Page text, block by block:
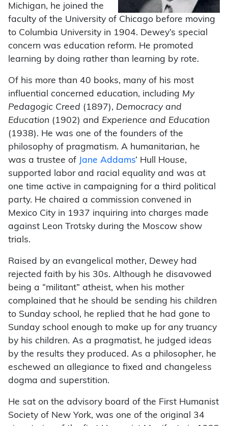
Michigan, he joined the
faculty of the University of Chicago before moving
to Columbia University in 1904. Dewey’s special
concern was education reform. He promoted
learning by doing rather than learning by rote.
Of his more than 40 books, many of his most
influential concerned education, including My
Pedagogic Creed (1897), Democracy and
Education (1902) and Experience and Education
(1938). He was one of the founders of the
philosophy of pragmatism. A humanitarian, he
was a trustee of
Jane Addams‘ Hull House,
supported labor and racial equality and was at
one time active in campaigning for a third political
party. He chaired a commission convened in
Mexico City in 1937 inquiring into charges made
against Leon Trotsky during the Moscow show
trials.
Raised by an evangelical mother, Dewey had
rejected faith by his 30s. Although he disavowed
being a “militant” atheist, when his mother
complained that he should be sending his children
to Sunday school, he replied that he had gone to
Sunday school enough to make up for any truancy
by his children. As a pragmatist, he judged ideas
by the results they produced. As a philosopher, he
eschewed an allegiance to fixed and changeless
dogma and superstition.
He sat on the advisory board of the First Humanist
Society of New York, was one of the original 34